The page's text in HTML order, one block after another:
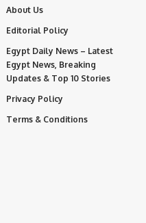
About Us
Editorial Policy
Egypt Daily News – Latest
Egypt News, Breaking
Updates & Top 10 Stories
Privacy Policy
Terms & Conditions